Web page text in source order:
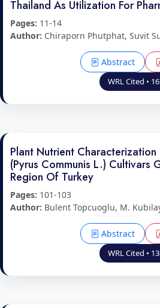
Thailand As Utilization For
Pages: 11-14
Author: Chiraporn Phutphat, Suvit
Abstract
WRL Cited •
Plant Nutrient
(Pyrus Communis L.) Cultivars
Region Of Turkey
Pages: 101-103
Author: Bulent Topcuoglu, M.
Abstract
WRL Cited •